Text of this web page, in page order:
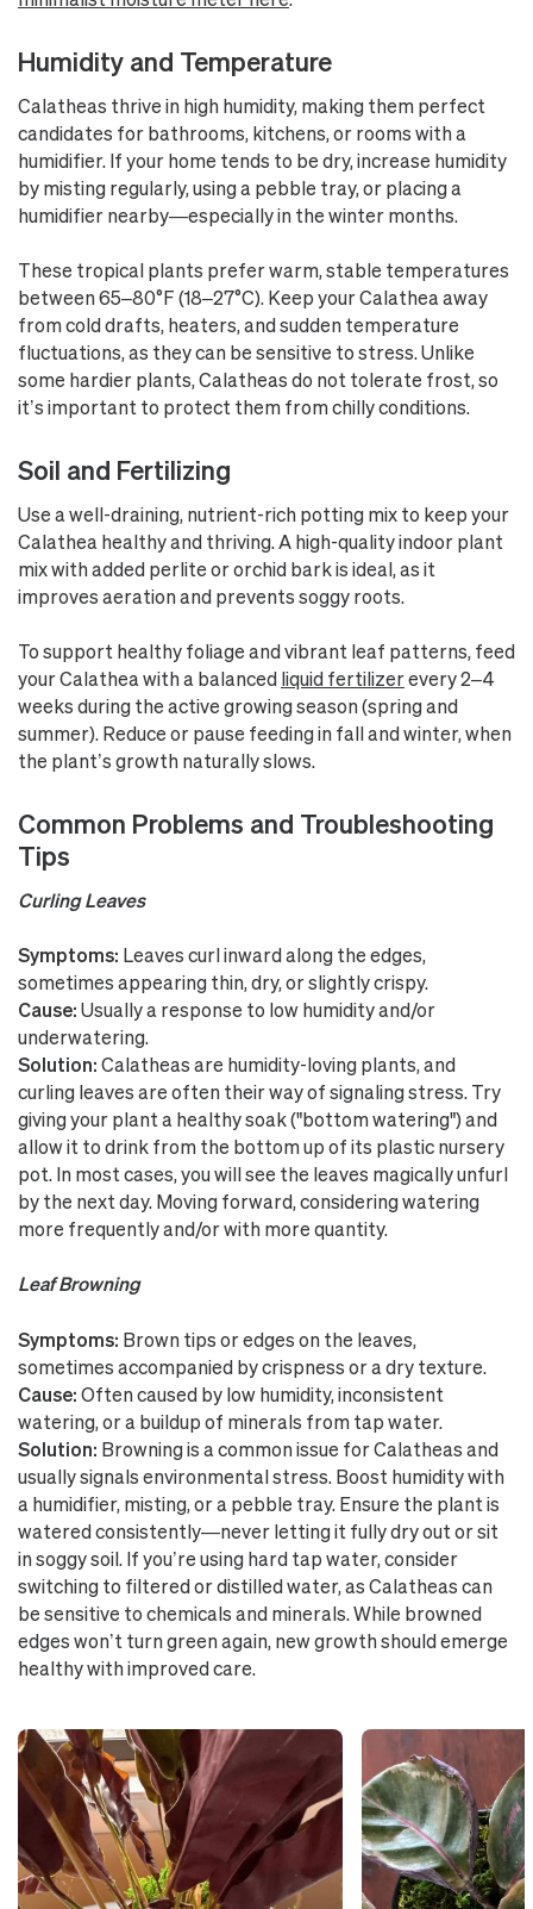
Humidity and Temperature
Calatheas thrive in high humidity, making them perfect
candidates for bathrooms, kitchens, or rooms with a
humidifier. If your home tends to be dry, increase humidity
by misting regularly, using a pebble tray, or placing a
humidifier nearby—especially in the winter months.
These tropical plants prefer warm, stable temperatures
between 65–80°F (18–27°C). Keep your Calathea away
from cold drafts, heaters, and sudden temperature
fluctuations, as they can be sensitive to stress. Unlike
some hardier plants, Calatheas do not tolerate frost, so
it’s important to protect them from chilly conditions.
Soil and Fertilizing
Use a well-draining, nutrient-rich potting mix to keep your
Calathea healthy and thriving. A high-quality indoor plant
mix with added perlite or orchid bark is ideal, as it
improves aeration and prevents soggy roots.
To support healthy foliage and vibrant leaf patterns, feed
your Calathea with a balanced liquid fertilizerevery 2–4
weeks during the active growing season (spring and
summer). Reduce or pause feeding in fall and winter, when
the plant’s growth naturally slows.
Common Problems and Troubleshooting
Tips
Curling Leaves
Symptoms: Leaves curl inward along the edges,
sometimes appearing thin, dry, or slightly crispy.
Cause: Usually a response to low humidity and/or
underwatering.
Solution: Calatheas are humidity-loving plants, and
curling leaves are often their way of signaling stress. Try
giving your plant a healthy soak ("bottom watering") and
allow it to drink from the bottom up of its plastic nursery
pot. In most cases, you will see the leaves magically unfurl
by the next day. Moving forward, considering watering
more frequently and/or with more quantity.
Leaf Browning
Symptoms: Brown tips or edges on the leaves,
sometimes accompanied by crispness or a dry texture.
Cause: Often caused by low humidity, inconsistent
watering, or a buildup of minerals from tap water.
Solution: Browning is a common issue for Calatheas and
usually signals environmental stress. Boost humidity with
a humidifier, misting, or a pebble tray. Ensure the plant is
watered consistently—never letting it fully dry out or sit
in soggy soil. If you’re using hard tap water, consider
switching to filtered or distilled water, as Calatheas can
be sensitive to chemicals and minerals. While browned
edges won’t turn green again, new growth should emerge
healthy with improved care.